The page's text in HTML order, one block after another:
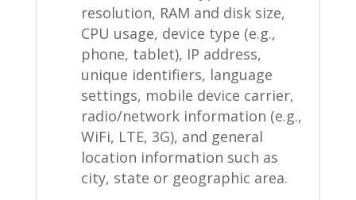
resolution, RAM and disk size,
CPU usage, device type (e.g.,
phone, tablet), IP address,
unique identifiers, language
settings, mobile device carrier,
radio/network information (e.g.,
WiFi, LTE, 3G), and general
location information such as
city, state or geographic area.